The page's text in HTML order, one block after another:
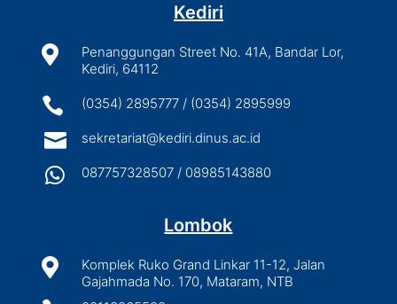
Kediri

Penanggungan Street No. 41A, Bandar Lor,
Kediri, 64112
 (0354) 2895777 / (0354) 2895999
 sekretariat@kediri.dinus.ac.id
 087757328507 / 08985143880
Lombok

Komplek Ruko Grand Linkar 11-12, Jalan
Gajahmada No. 170, Mataram, NTB